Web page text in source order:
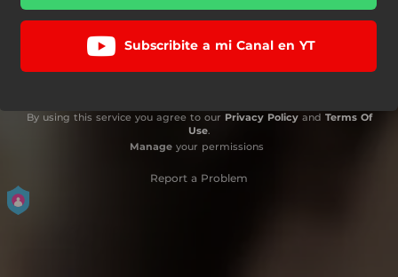
Subscribite a mi Canal en YT
By using this service you agree to our Privacy Policyand Terms Of
Use.
Manageyour permissions
Report a Problem